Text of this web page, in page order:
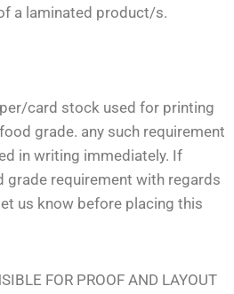
a laminated product/s.
card stock used for printing
grade. any such requirement
in writing immediately. If
grade requirement with regards
us know before placing this
FOR PROOF AND LAYOUT